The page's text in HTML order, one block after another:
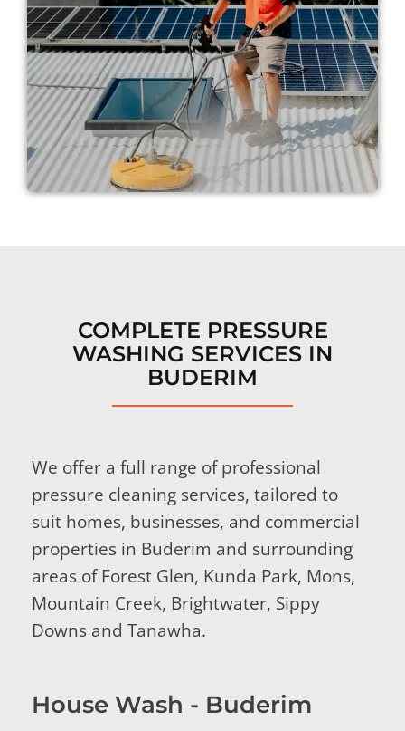
COMPLETE PRESSURE
WASHING SERVICES IN
BUDERIM
We offer a full range of professional
pressure cleaning services, tailored to
suit homes, businesses, and commercial
properties in Buderim and surrounding
areas of Forest Glen, Kunda Park, Mons,
Mountain Creek, Brightwater, Sippy
Downs and Tanawha.
House Wash - Buderim